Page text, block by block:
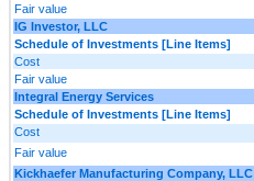
Fair value
IG Investor, LLC
Schedule of Investments [Line Items]
Cost
Fair value
Integral Energy Services
Schedule of Investments [Line Items]
Cost
Fair value
Kickhaefer Manufacturing Company, LLC